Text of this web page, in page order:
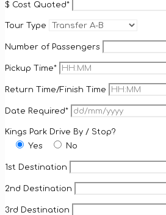
$ Cost Quoted*
Tour Type
Number of Passengers
Pickup Time*
Return Time/Finish Time
Date Required*
Kings Park Drive By / Stop?
Yes
No
1st Destination
2nd Destination
3rd Destination